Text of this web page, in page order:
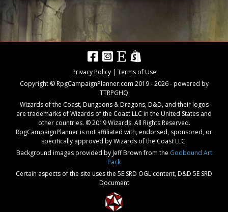
Privacy Policy| Terms of Use
Copyright © RpgCampaignPlanner.com 2019 -2026- powered by
TTRPGHQ
Wizards of the Coast, Dungeons & Dragons, D&D, and their logos
are trademarks of Wizards of the Coast LLC in the United States and
other countries. © 2019 Wizards. All Rights Reserved.
RpgCampaignPlanner is not affiliated with, endorsed, sponsored, or
specifically approved by Wizards of the Coast LLC.
Background images provided by Jeff Brown from the Godbound Art
Pack
Certain aspects of the site uses the 5E SRD OGL content,D&D 5E SRD
Document